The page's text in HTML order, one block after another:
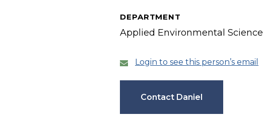
DEPARTMENT
Applied Environmental Science
Login to see this person’s email
Contact Daniel